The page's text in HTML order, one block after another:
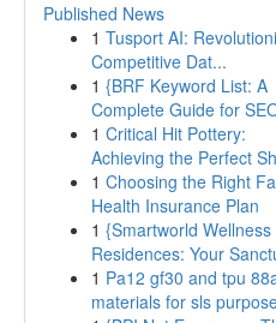
Published News
1 Tusport AI:
Competitive Dat...
1 {BRF Keyword List: A
Complete Guide for
1 Critical Hit Pottery:
Achieving the Perfect
1 Choosing the Right
Health Insurance Plan
1 {Smartworld Wellness
Residences: Your
1 Pa12 gf30 and tpu
materials for sls